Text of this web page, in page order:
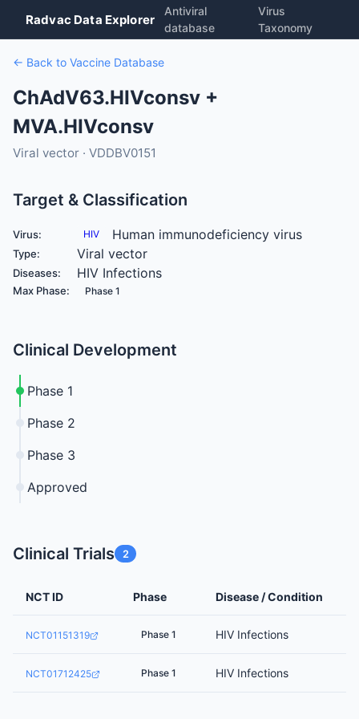
Radvac Data Explorer
Antiviral
database
Virus
Taxonomy
← Back to Vaccine Database
ChAdV63.HIVconsv +
MVA.HIVconsv
Viral vector · VDDBV0151
Target & Classification
Virus: HIV Human immunodeficiency virus
Type: Viral vector
Diseases: HIV Infections
Max Phase: Phase 1
Clinical Development
Phase 1
Phase 2
Phase 3
Approved
Clinical Trials 2
NCT ID Phase Disease / Condition
NCT01151319 Phase 1 HIV Infections
NCT01712425 Phase 1 HIV Infections